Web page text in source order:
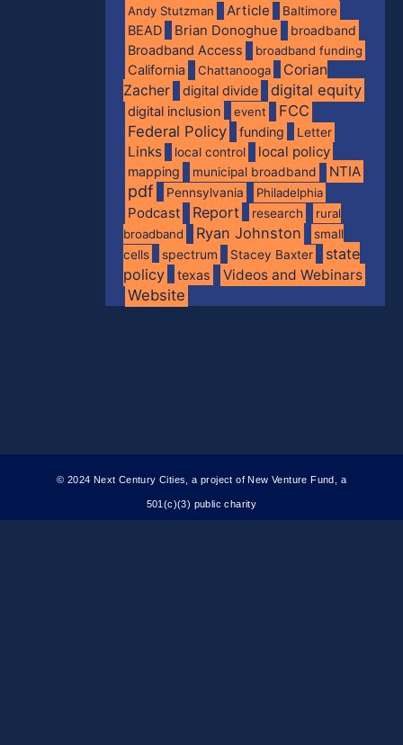
Andy Stutzman Article Baltimore
BEAD Brian Donoghue
broadband
Broadband Access
broadband funding
California Chattanooga
Corian
Zacher
digital divide digital equity
digital inclusion event
FCC
Federal Policy
funding Letter
Links local control local policy
mapping municipal broadband NTIA
pdf Pennsylvania Philadelphia
Podcast Report research
rural
broadband
Ryan Johnston
small
cells
spectrum Stacey Baxter
state
policy
texas Videos and Webinars
Website
© 2024 Next Century Cities, a project of New Venture Fund, a
501(c)(3) public charity